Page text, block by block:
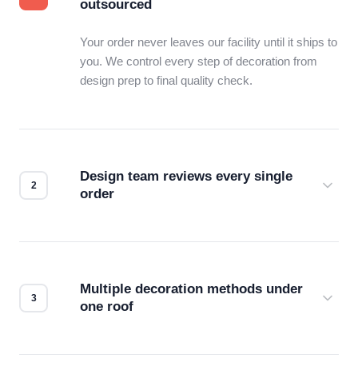
outsourced
Your order never leaves our facility until it ships to
you. We control every step of decoration from
design prep to final quality check.
Design team reviews every single
order
Multiple decoration methods under
one roof